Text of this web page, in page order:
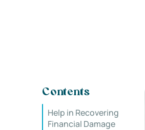
Contents
Help in Recovering
Financial Damage